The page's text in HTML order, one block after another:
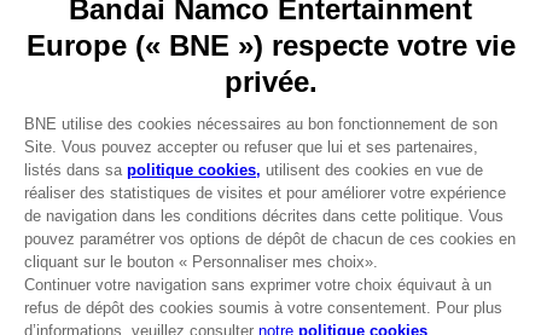
Avantages CLUB!
-20%
lorsque vous collectez
1000 points
Go toOur support
REGISTER A GAME
JOIN THE CLUB!
FRANÇAIS
Terms of sales Global-e
Privacy policy Global-e
Legal documentation
Legal information
Reservation of text/data mining rights